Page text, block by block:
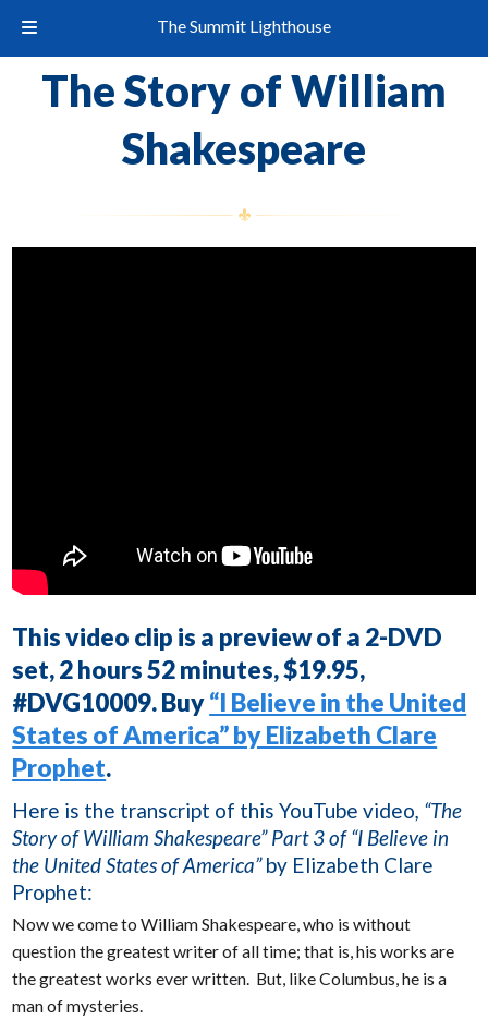
The Story of William
Shakespeare
This video clip is a preview of a 2-DVD
set, 2 hours 52 minutes, $19.95,
#DVG10009. Buy“I Believe in the United
States of America” by Elizabeth Clare
Prophet.
Here is the transcript of this YouTube video, “The
Story of William Shakespeare” Part 3 of “I Believe in
the United States of America”by Elizabeth Clare
Prophet:
Now we come to William Shakespeare, who is without
question the greatest writer of all time; that is, his works are
the greatest works ever written. But, like Columbus, he is a
man of mysteries.
The Summit Lighthouse